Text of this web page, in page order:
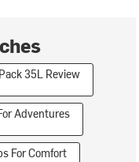
35L Review
Adventures
For Comfort